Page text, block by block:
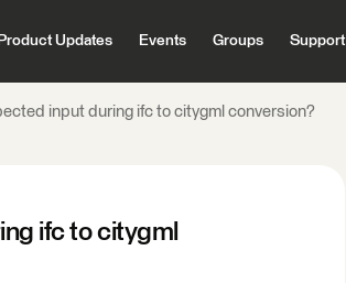
Product Updates Events Groups Support
input during ifc to citygml conversion?
ifc to citygml